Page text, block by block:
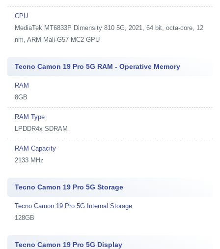
CPU
MediaTek MT6833P Dimensity 810 5G, 2021, 64 bit, octa-core, 12
nm, ARM Mali-G57 MC2 GPU
Tecno Camon 19 Pro 5G RAM - Operative Memory
RAM
8GB
RAM Type
LPDDR4x SDRAM
RAM Capacity
2133 MHz
Tecno Camon 19 Pro 5G Storage
Tecno Camon 19 Pro 5G Internal Storage
128GB
Tecno Camon 19 Pro 5G Display